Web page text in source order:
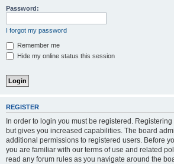
Password:
I forgot my password
Remember me
Hide my online status this session
REGISTER
In order to login you must be registered.
but gives you increased capabilities. The board
additional permissions to registered users. Before
you are familiar with our terms of use and related
read any forum rules as you navigate around the